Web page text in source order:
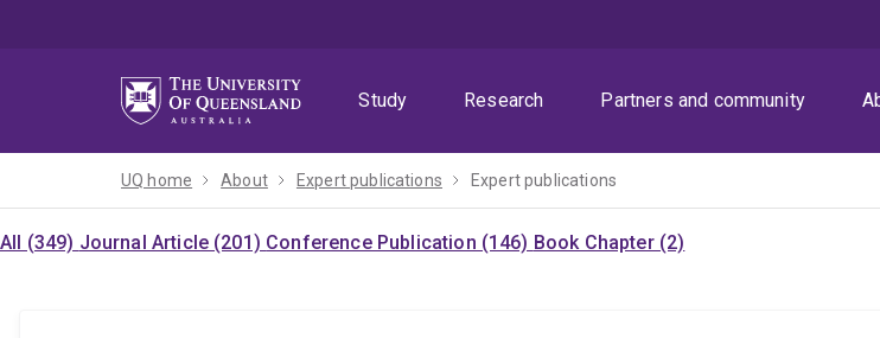
Study
Research Partners and community
UQ home About Expert publications Expert publications
All (349) Journal Article (201) Conference Publication (146) Book Chapter (2)